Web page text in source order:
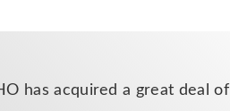
has acquired a great deal of